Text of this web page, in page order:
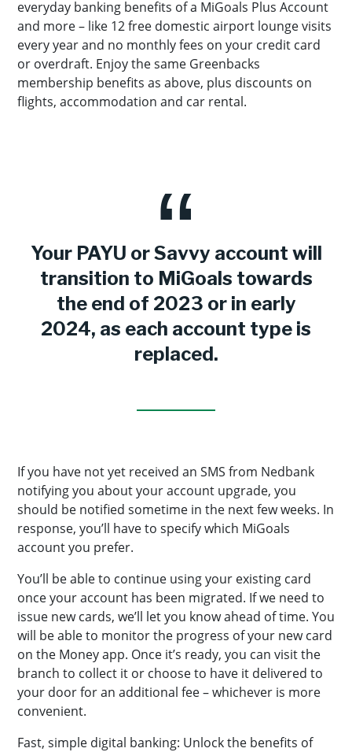
everyday banking benefits of a MiGoals Plus Account
and more – like 12 free domestic airport lounge visits
every year and no monthly fees on your credit card
or overdraft. Enjoy the same Greenbacks
membership benefits as above, plus discounts on
flights, accommodation and car rental.
Your PAYU or Savvy account will
transition to MiGoals towards
the end of 2023 or in early
2024, as each account type is
replaced.
If you have not yet received an SMS from Nedbank
notifying you about your account upgrade, you
should be notified sometime in the next few weeks. In
response, you’ll have to specify which MiGoals
account you prefer.
You’ll be able to continue using your existing card
once your account has been migrated. If we need to
issue new cards, we’ll let you know ahead of time. You
will be able to monitor the progress of your new card
on the Money app. Once it’s ready, you can visit the
branch to collect it or choose to have it delivered to
your door for an additional fee – whichever is more
convenient.
Fast, simple digital banking: Unlock the benefits of